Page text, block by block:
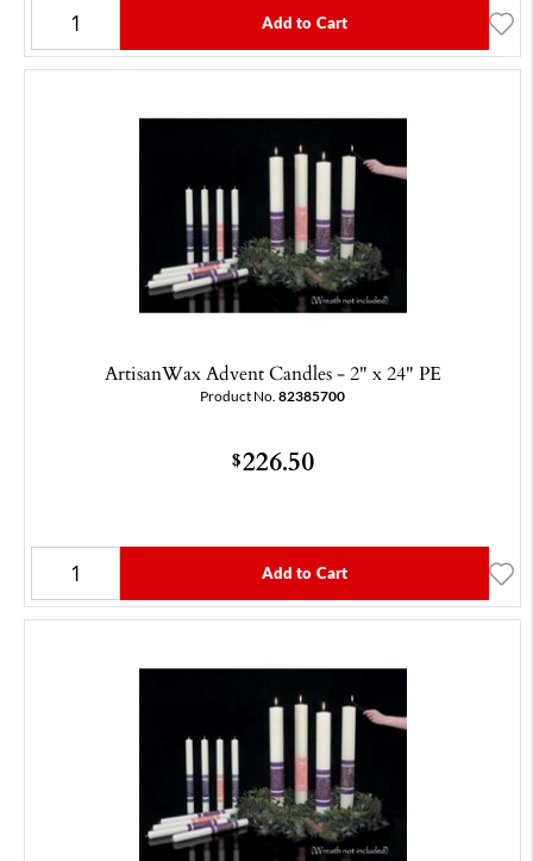
Add to Cart
ArtisanWax Advent Candles - 2" x 24" PE
Product No. 82385700
$226.50
Add to Cart